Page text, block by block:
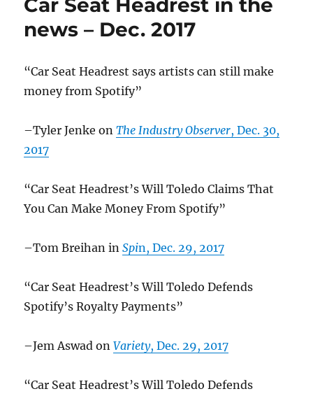
news – Dec. 2017
“Car Seat Headrest says artists can still make
money from Spotify”
–Tyler Jenke onThe Industry Observer, Dec. 30,
2017
“Car Seat Headrest’s Will Toledo Claims That
You Can Make Money From Spotify”
–Tom Breihan inSpin, Dec. 29, 2017
“Car Seat Headrest’s Will Toledo Defends
Spotify’s Royalty Payments”
–Jem Aswad onVariety, Dec. 29, 2017
“Car Seat Headrest’s Will Toledo Defends